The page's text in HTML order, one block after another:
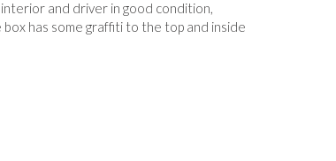
and driver in good condition,
has some graffiti to the top and inside